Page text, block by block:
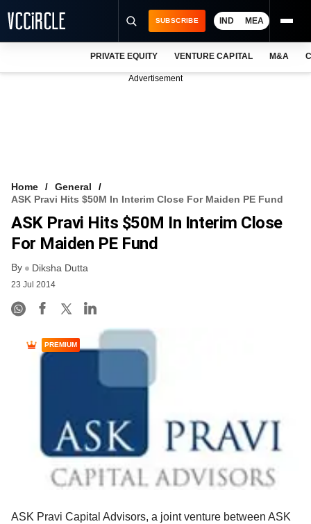
FREE NEWSLETTER
LOGIN
SUBSCRIBE IND MEA
PRIVATE EQUITY VENTURE CAPITAL M&A
Advertisement
Home
General
ASK Pravi Hits $50M In Interim Close For Maiden PE Fund
ASK Pravi Hits $50M In Interim Close
For Maiden PE Fund
By Diksha Dutta
23 Jul 2014
PREMIUM
ASK Pravi Capital Advisors, a joint venture between ASK